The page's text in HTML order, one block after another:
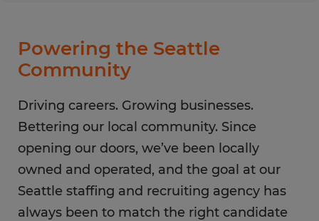
Thursday
8:00 AM - 5:00 PM
Friday
8:00 AM - 5:00 PM
CLOSED
Sunday
CLOSED
Powering the Seattle
Community
Driving careers. Growing businesses.
Bettering our local community. Since
opening our doors, we’ve been locally
owned and operated, and the goal at our
Seattle staffing and recruiting agency has
always been to match the right candidate